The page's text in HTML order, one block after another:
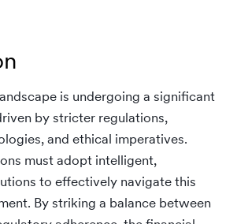
is undergoing a significant
by stricter regulations,
and ethical imperatives.
must adopt intelligent,
to effectively navigate this
By striking a balance between